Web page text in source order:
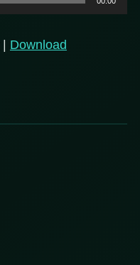
Download